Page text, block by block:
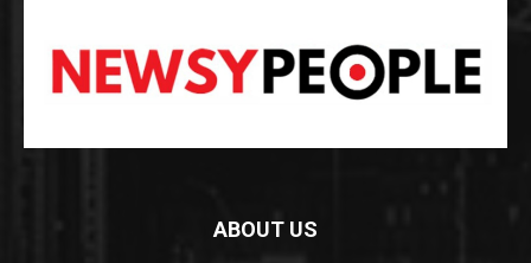
ABOUT US